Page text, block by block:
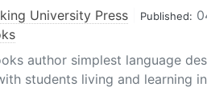
University Press Published:
author simplest language
students living and learning